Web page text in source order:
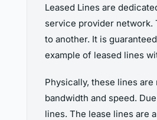
Leased Lines are
service provider network.
to another. It is
example of leased lines
Physically, these lines
bandwidth and speed.
lines. The lease lines are